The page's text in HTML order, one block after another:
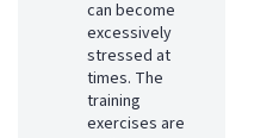
can become
excessively
stressed at
times. The
training
exercises are